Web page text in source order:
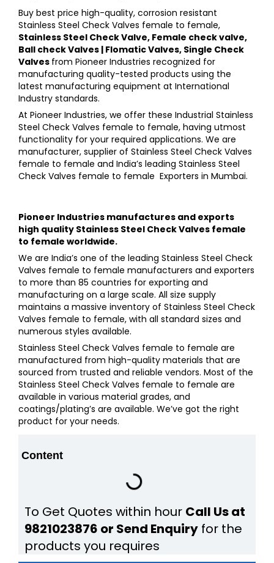
Buy best price high-quality, corrosion resistant
Stainless Steel Check Valves female to female,
Stainless Steel Check Valve, Female check valve,
Ball check Valves | Flomatic Valves, Single Check
Valves from Pioneer Industries recognized for
manufacturing quality-tested products using the
latest manufacturing equipment at International
Industry standards.
At Pioneer Industries, we offer these Industrial Stainless
Steel Check Valves female to female, having utmost
functionality for your required applications. We are
manufacturer, supplier of Stainless Steel Check Valves
female to female and India’s leading Stainless Steel
Check Valves female to female Exporters in Mumbai.
Pioneer Industries manufactures and exports
high quality Stainless Steel Check Valves female
to female worldwide.
We are India’s one of the leading Stainless Steel Check
Valves female to female manufacturers and exporters
to more than 85 countries for exporting and
manufacturing on a large scale. All size supply
maintains a massive inventory of Stainless Steel Check
Valves female to female, with all standard sizes and
numerous styles available.
Stainless Steel Check Valves female to female are
manufactured from high-quality materials that are
sourced from trusted and reliable vendors. Most of the
Stainless Steel Check Valves female to female are
available in various material grades, and
coatings/plating’s are available. We’ve got the right
product for your needs.
Content
To Get Quotes within hour Call Us at
9821023876 or Send Enquiry for the
products you requires